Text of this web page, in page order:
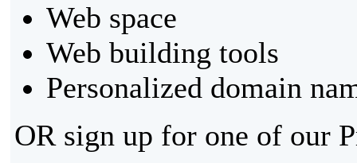
Web space
Web building tools
Personalized domain
OR sign up for one of our